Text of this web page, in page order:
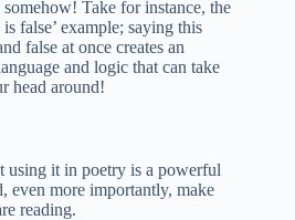
somehow! Take for instance, the
false’ example; saying this
false at once creates an
and logic that can take
head around!
using it in poetry is a powerful
even more importantly, make
reading.